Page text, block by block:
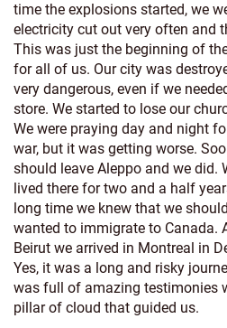
time the explosions started, we
electricity cut out very often and
This was just the beginning of
for all of us. Our city was
very dangerous, even if we
store. We started to lose our
We were praying day and night
war, but it was getting worse.
should leave Aleppo and we did.
lived there for two and a half
long time we knew that we
wanted to immigrate to Canada.
Beirut we arrived in Montreal in
Yes, it was a long and risky
was full of amazing testimonies
pillar of cloud that guided us.